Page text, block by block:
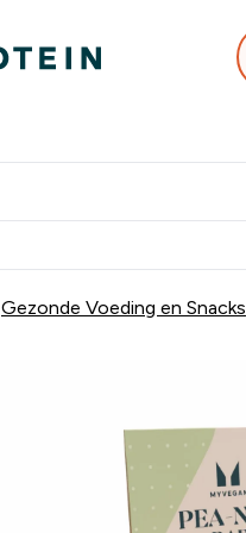
Gezonde Voeding en Snacks